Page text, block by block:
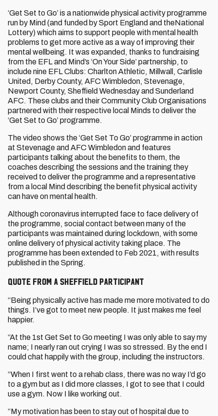
‘Get Set to Go’ is a nationwide physical activity programme
run by Mind (and funded by Sport England and theNational
Lottery) which aims to support people with mental health
problems to get more active as a way of improving their
mental wellbeing. It was expanded, thanks to fundraising
from the EFL and Mind’s ‘On Your Side’ partnership, to
include nine EFL Clubs: Charlton Athletic, Millwall, Carlisle
United, Derby County, AFC Wimbledon, Stevenage,
Newport County, Sheffield Wednesday and Sunderland
AFC. These clubs and their Community Club Organisations
partnered with their respective local Minds to deliver the
‘Get Set to Go’ programme.
The video shows the ‘Get Set To Go’ programme in action
at Stevenage and AFC Wimbledon and features
participants talking about the benefits to them, the
coaches describing the sessions and the training they
received to deliver the programme and a representative
from a local Mind describing the benefit physical activity
can have on mental health.
Although coronavirus interrupted face to face delivery of
the programme, social contact between many of the
participants was maintained during lockdown, with some
online delivery of physical activity taking place. The
programme has been extended to Feb 2021, with results
published in the Spring.
Quote from a Sheffield participant
“Being physically active has made me more motivated to do
things. I’ve got to meet new people. It just makes me feel
happier.
“At the 1st Get Set to Go meeting I was only able to say my
name; I nearly ran out crying I was so stressed. By the end I
could chat happily with the group, including the instructors.
“When I first went to a rehab class, there was no way I’d go
to a gym but as I did more classes, I got to see that I could
use a gym. Now I like working out.
“My motivation has been to stay out of hospital due to